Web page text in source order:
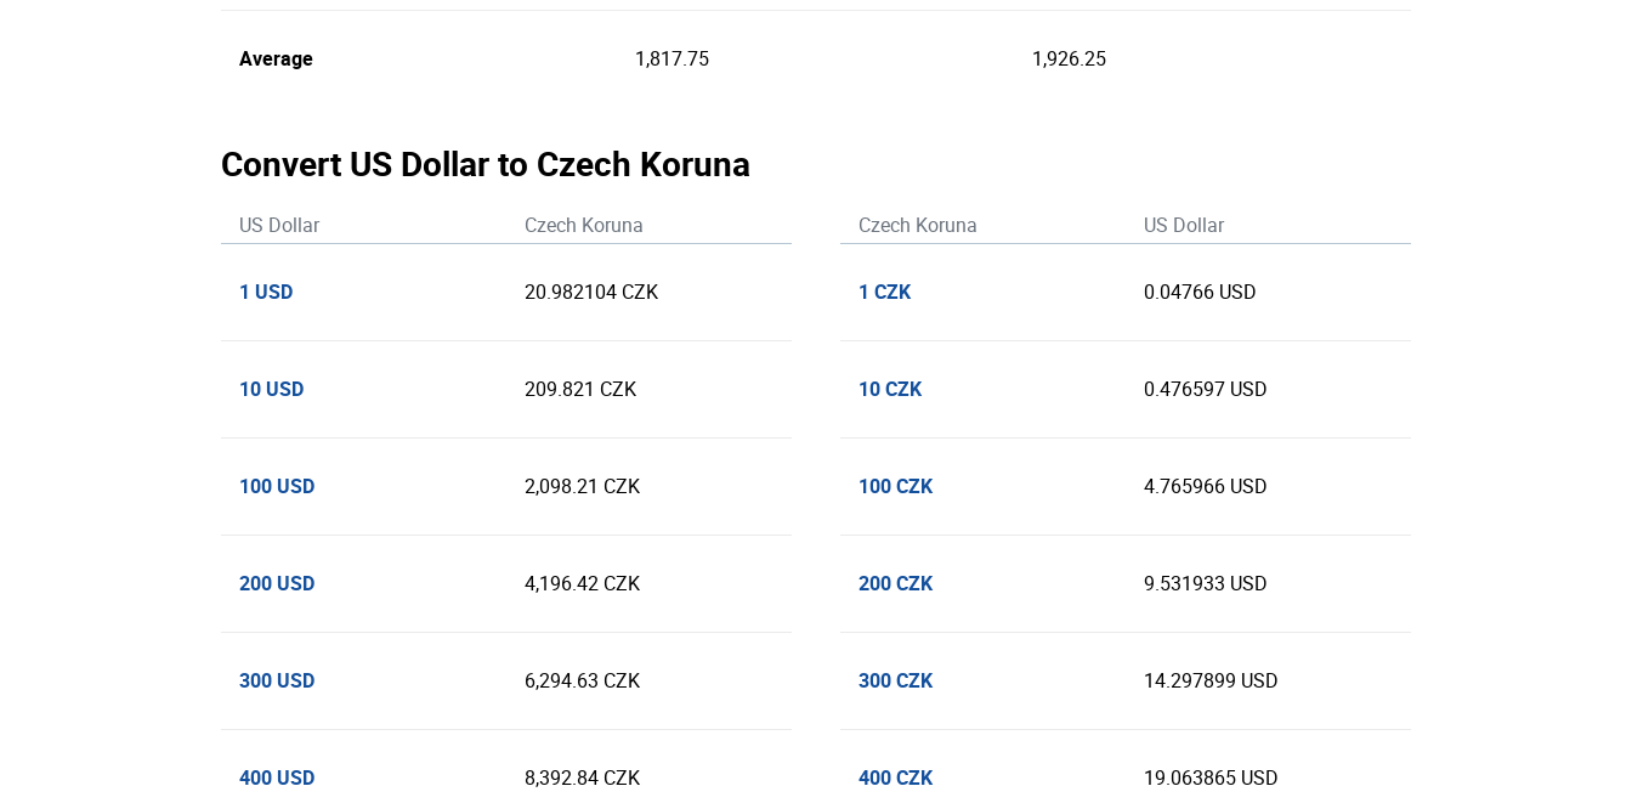
Average 1,817.75 1,926.25
Convert US Dollar to Czech Koruna
US Dollar Czech Koruna
1 USD 20.982104 CZK
10 USD 209.821 CZK
100 USD 2,098.21 CZK
200 USD 4,196.42 CZK
300 USD 6,294.63 CZK
400 USD 8,392.84 CZK
Czech Koruna US Dollar
1 CZK 0.04766 USD
10 CZK 0.476597 USD
100 CZK 4.765966 USD
200 CZK 9.531933 USD
300 CZK 14.297899 USD
400 CZK 19.063865 USD